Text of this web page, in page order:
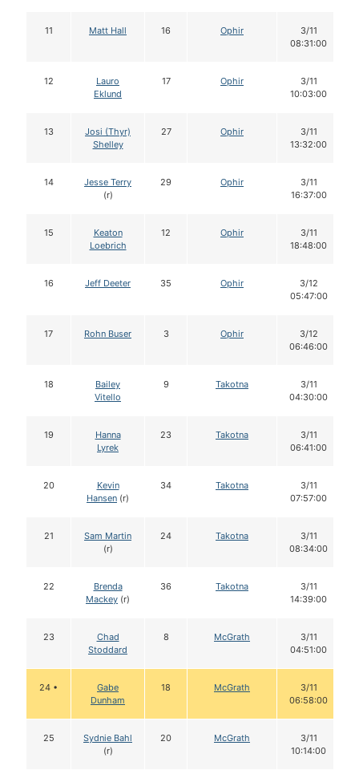
11 Matt Hall 16 Ophir
3/11
08:31:00
12
Lauro
Eklund
17 Ophir
3/11
10:03:00
13
Josi (Thyr)
Shelley
27 Ophir
3/11
13:32:00
14
Jesse Terry
(r)
29 Ophir
3/11
16:37:00
15
Keaton
Loebrich
12 Ophir
3/11
18:48:00
16 Jeff Deeter 35 Ophir
3/12
05:47:00
17 Rohn Buser 3 Ophir
3/12
06:46:00
18
Bailey
Vitello
9 Takotna
3/11
04:30:00
19
Hanna
Lyrek
23 Takotna
3/11
06:41:00
20
Kevin
Hansen (r)
34 Takotna
3/11
07:57:00
21
Sam Martin
(r)
24 Takotna
3/11
08:34:00
22
Brenda
Mackey (r)
36 Takotna
3/11
14:39:00
23
Chad
Stoddard
8 McGrath
3/11
04:51:00
24 •
Gabe
Dunham
18 McGrath
3/11
06:58:00
25
Sydnie Bahl
(r)
20 McGrath
3/11
10:14:00